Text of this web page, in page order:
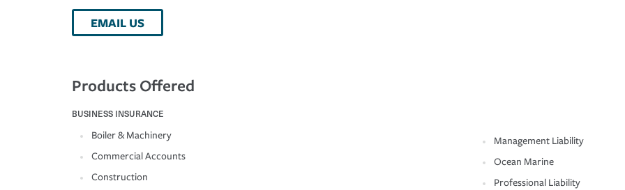
EMAIL US
Products Offered
BUSINESS INSURANCE
Boiler & Machinery
Commercial Accounts
Construction
Management Liability
Ocean Marine
Professional Liability